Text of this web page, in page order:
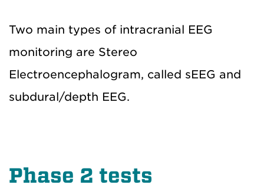
Two main types of intracranial EEG
monitoring are Stereo
Electroencephalogram, called sEEG and
subdural/depth EEG.
Phase 2 tests